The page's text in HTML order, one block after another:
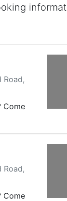
Road,
Come
Road,
Come